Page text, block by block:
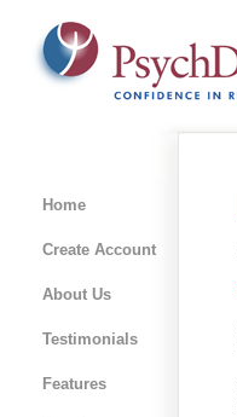
Home
Create Account
About Us
Testimonials
Features